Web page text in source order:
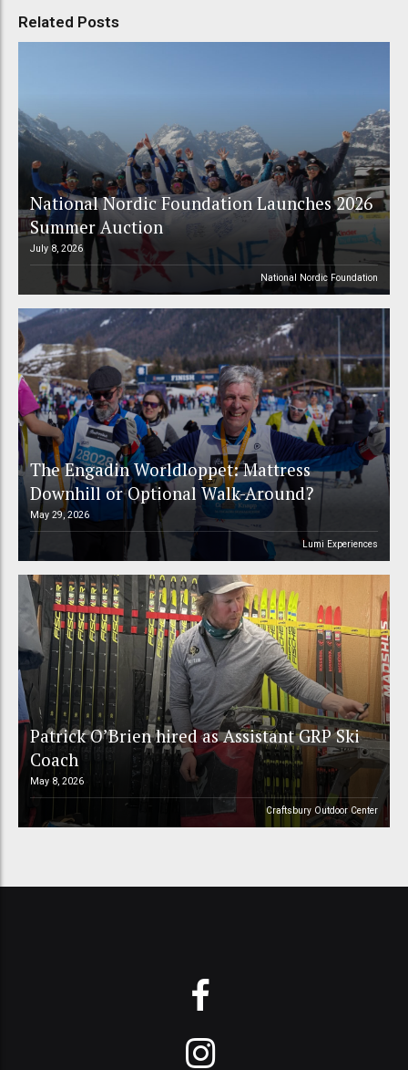
Related Posts
National Nordic Foundation Launches 2026
Summer Auction
July 8, 2026
National Nordic Foundation
The Engadin Worldloppet: Mattress
Downhill or Optional Walk-Around?
May 29, 2026
Lumi Experiences
Patrick O’Brien hired as Assistant GRP Ski
Coach
May 8, 2026
Craftsbury Outdoor Center